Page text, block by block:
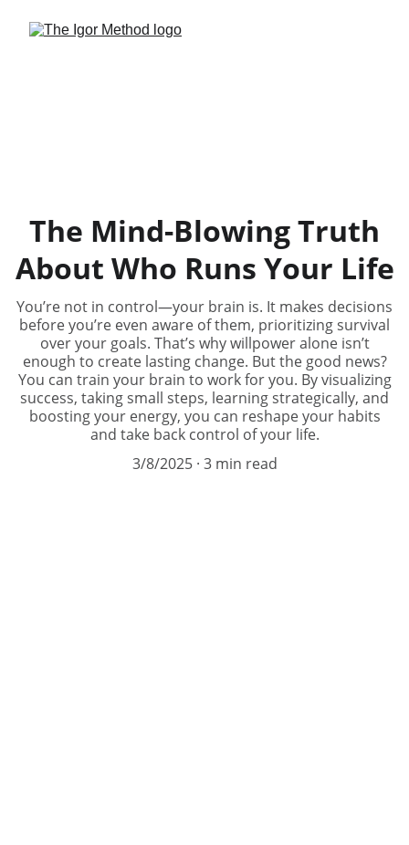
The Mind-Blowing Truth
About Who Runs Your Life
You’re not in control—your brain is. It makes decisions
before you’re even aware of them, prioritizing survival
over your goals. That’s why willpower alone isn’t
enough to create lasting change. But the good news?
You can train your brain to work for you. By visualizing
success, taking small steps, learning strategically, and
boosting your energy, you can reshape your habits
and take back control of your life.
3/8/2025 3 min read